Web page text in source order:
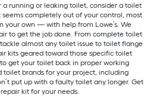
a running or leaking toilet, consider a toilet
seems completely out of your control, most
your own — with help from Lowe’s. We
to get the job done. From complete toilet
almost any toilet issue to toilet flange
kits geared toward those specific toilet
get your toilet back in proper working
toilet brands for your project, including
put up with a faulty toilet any longer. Get
kit for your needs.